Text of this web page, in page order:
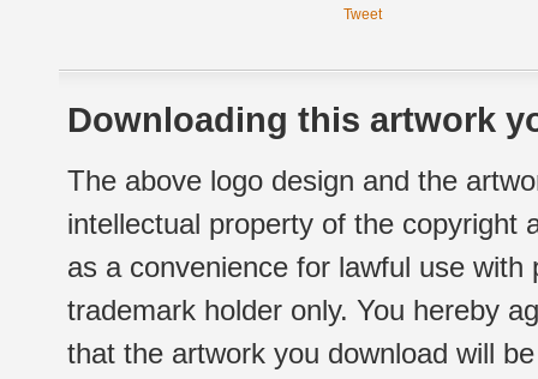
Tweet
Downloading this artwork
The above logo design and the
intellectual property of the copyright
as a convenience for lawful use
trademark holder only. You hereby
that the artwork you download will